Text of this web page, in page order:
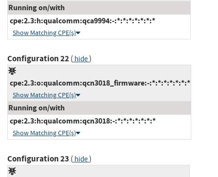
Running on/with
cpe:2.3:h:qualcomm:qca9994:-:*:*:*:*:*:*:*
Show Matching CPE(s)
Configuration 22( hide)
cpe:2.3:o:qualcomm:qcn3018_firmware:-:*:*:*:*:*:*:*
Show Matching CPE(s)
Running on/with
cpe:2.3:h:qualcomm:qcn3018:-:*:*:*:*:*:*:*
Show Matching CPE(s)
Configuration 23 ( hide)